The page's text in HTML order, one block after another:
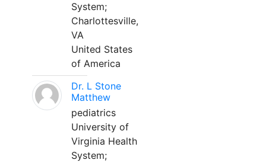
System;
Charlottesville,
VA
United States
of America
Dr. L Stone
Matthew
pediatrics
University of
Virginia Health
System;